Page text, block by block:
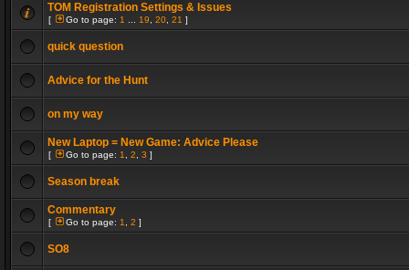
TOM Registration Settings & Issues
[ Go to page: 1 19 20 21 ]
quick question
Advice for the Hunt
on my way
New Laptop = New Game: Advice Please
[ Go to page: 1 2 3 ]
Season break
Commentary
[ Go to page: 1 2 ]
SO8